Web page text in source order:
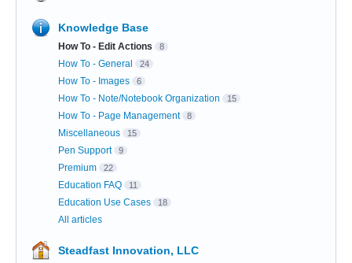
Knowledge Base
How To - Edit Actions 8
How To - General 24
How To - Images 6
How To - Note/Notebook Organization 15
How To - Page Management 8
Miscellaneous 15
Pen Support 9
Premium 22
Education FAQ 11
Education Use Cases 18
All articles
Steadfast Innovation, LLC